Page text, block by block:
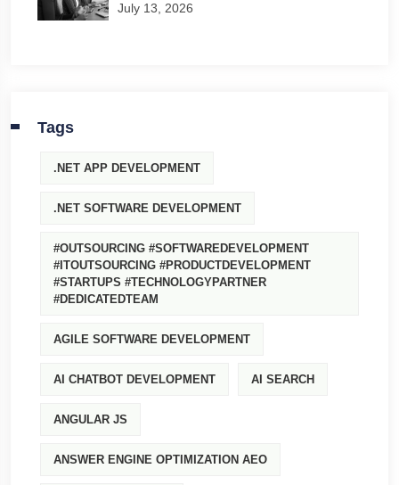
July 13, 2026
Tags
.NET APP DEVELOPMENT
.NET SOFTWARE DEVELOPMENT
#OUTSOURCING #SOFTWAREDEVELOPMENT
#ITOUTSOURCING #PRODUCTDEVELOPMENT
#STARTUPS #TECHNOLOGYPARTNER
#DEDICATEDTEAM
AGILE SOFTWARE DEVELOPMENT
AI CHATBOT DEVELOPMENT AI SEARCH
ANGULAR JS
ANSWER ENGINE OPTIMIZATION AEO